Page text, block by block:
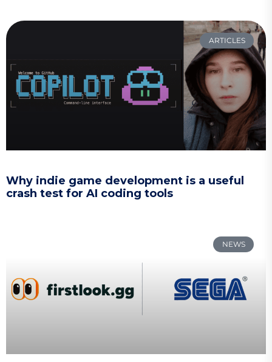
ARTICLES
Why indie game development is a useful
crash test for AI coding tools
NEWS